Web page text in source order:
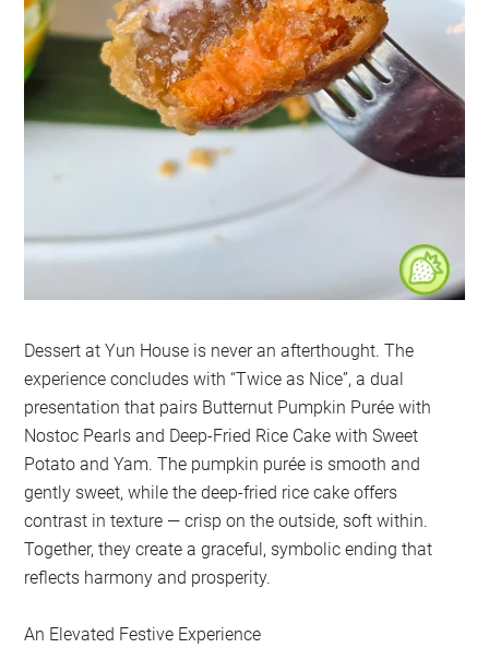
Dessert at Yun House is never an afterthought. The
experience concludes with “Twice as Nice”, a dual
presentation that pairs Butternut Pumpkin Purée with
Nostoc Pearls and Deep-Fried Rice Cake with Sweet
Potato and Yam. The pumpkin purée is smooth and
gently sweet, while the deep-fried rice cake offers
contrast in texture — crisp on the outside, soft within.
Together, they create a graceful, symbolic ending that
reflects harmony and prosperity.
An Elevated Festive Experience